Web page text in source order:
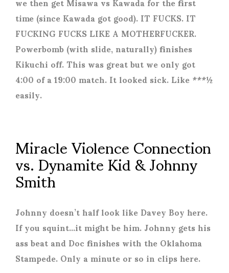
time (since Kawada got good). IT FUCKS. IT
FUCKING FUCKS LIKE A MOTHERFUCKER.
Powerbomb (with slide, naturally) finishes
Kikuchi off. This was great but we only got
4:00 of a 19:00 match. It looked sick. Like ***½
easily.
Miracle Violence Connection
vs. Dynamite Kid & Johnny
Smith
Johnny doesn’t half look like Davey Boy here.
If you squint…it might be him. Johnny gets his
ass beat and Doc finishes with the Oklahoma
Stampede. Only a minute or so in clips here.